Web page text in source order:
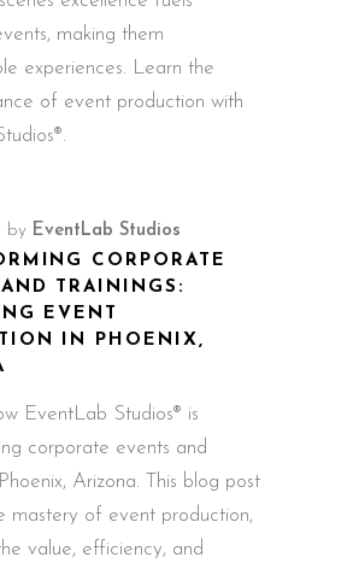
making them
experiences. Learn the
of event production with
by EventLab Studios
CORPORATE
TRAININGS:
EVENT
IN PHOENIX,
EventLab Studios® is
corporate events and
Arizona. This blog post
mastery of event production,
value, efficiency, and